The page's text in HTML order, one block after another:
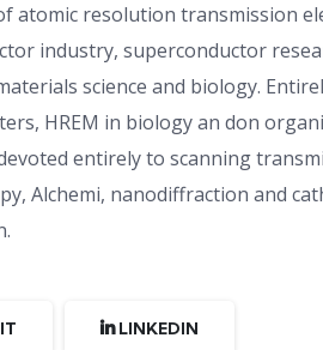
resolution transmission
industry, superconductor
science and biology.
HREM in biology an don
entirely to scanning
Alchemi, nanodiffraction and
LINKEDIN